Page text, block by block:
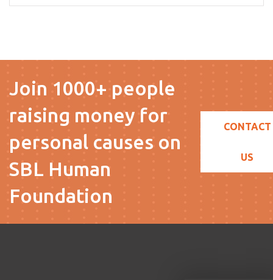
Join 1000+ people
raising money for
personal causes on
SBL Human
Foundation
CONTACT
US